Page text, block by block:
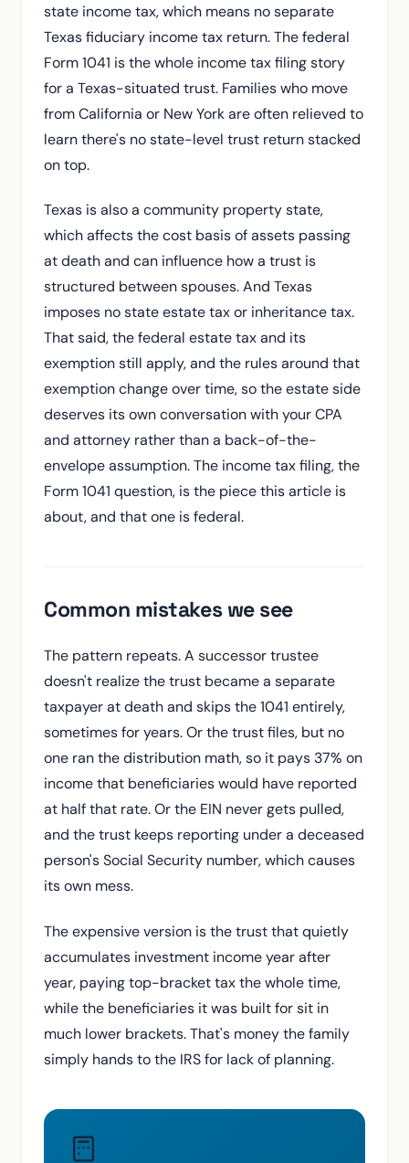
state income tax, which means no separate
Texas fiduciary income tax return. The federal
Form 1041 is the whole income tax filing story
for a Texas-situated trust. Families who move
from California or New York are often relieved to
learn there's no state-level trust return stacked
on top.
Texas is also a community property state,
which affects the cost basis of assets passing
at death and can influence how a trust is
structured between spouses. And Texas
imposes no state estate tax or inheritance tax.
That said, the federal estate tax and its
exemption still apply, and the rules around that
exemption change over time, so the estate side
deserves its own conversation with your CPA
and attorney rather than a back-of-the-
envelope assumption. The income tax filing, the
Form 1041 question, is the piece this article is
about, and that one is federal.
Common mistakes we see
The pattern repeats. A successor trustee
doesn't realize the trust became a separate
taxpayer at death and skips the 1041 entirely,
sometimes for years. Or the trust files, but no
one ran the distribution math, so it pays 37% on
income that beneficiaries would have reported
at half that rate. Or the EIN never gets pulled,
and the trust keeps reporting under a deceased
person's Social Security number, which causes
its own mess.
The expensive version is the trust that quietly
accumulates investment income year after
year, paying top-bracket tax the whole time,
while the beneficiaries it was built for sit in
much lower brackets. That's money the family
simply hands to the IRS for lack of planning.